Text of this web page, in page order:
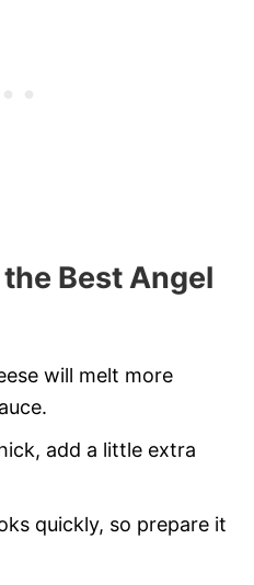
Best Angel
will melt more
add a little extra
quickly, so prepare it